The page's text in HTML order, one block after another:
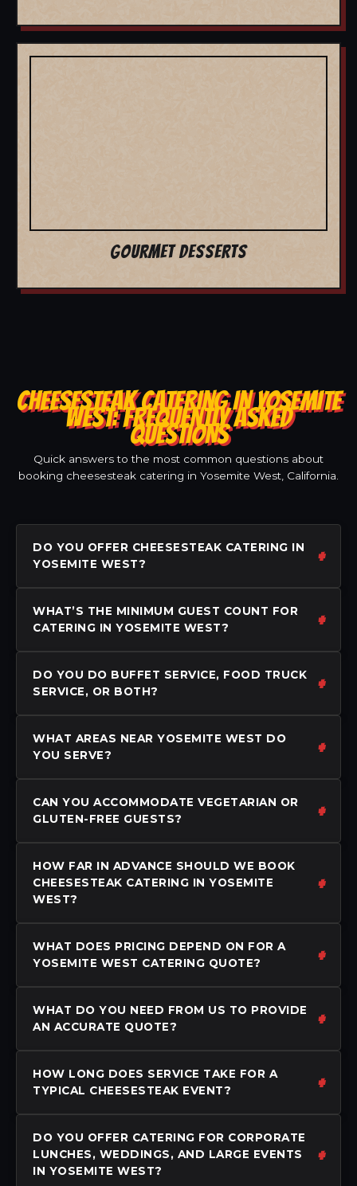
GOURMET DESSERTS
CHEESESTEAK CATERING IN YOSEMITE
WEST: FREQUENTLY ASKED
QUESTIONS
Quick answers to the most common questions about
booking cheesesteak catering in Yosemite West, California.
DO YOU OFFER CHEESESTEAK CATERING IN
YOSEMITE WEST?
WHAT’S THE MINIMUM GUEST COUNT FOR
CATERING IN YOSEMITE WEST?
DO YOU DO BUFFET SERVICE, FOOD TRUCK
SERVICE, OR BOTH?
WHAT AREAS NEAR YOSEMITE WEST DO
YOU SERVE?
CAN YOU ACCOMMODATE VEGETARIAN OR
GLUTEN-FREE GUESTS?
HOW FAR IN ADVANCE SHOULD WE BOOK
CHEESESTEAK CATERING IN YOSEMITE
WEST?
WHAT DOES PRICING DEPEND ON FOR A
YOSEMITE WEST CATERING QUOTE?
WHAT DO YOU NEED FROM US TO PROVIDE
AN ACCURATE QUOTE?
HOW LONG DOES SERVICE TAKE FOR A
TYPICAL CHEESESTEAK EVENT?
DO YOU OFFER CATERING FOR CORPORATE
LUNCHES, WEDDINGS, AND LARGE EVENTS
IN YOSEMITE WEST?